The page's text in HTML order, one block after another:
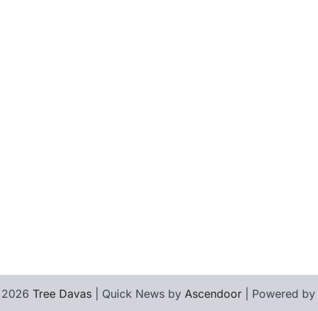
Tree Davas | Quick News by Ascendoor | Powered by